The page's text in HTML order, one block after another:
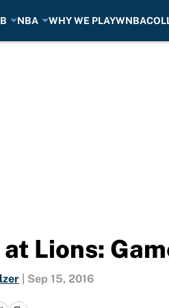
NBA WHY WE PLAYWNBA
Lions:
Sep 15, 2016